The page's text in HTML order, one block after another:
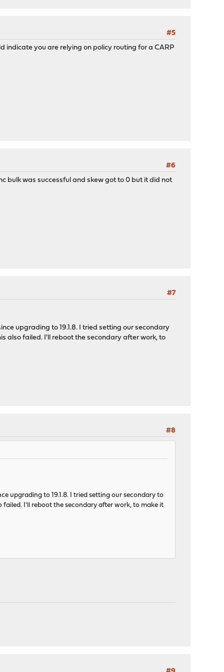
#5
indicate you are relying on policy routing for a CARP
#6
bulk was successful and skew got to 0 but it did not
#7
upgrading to 19.1.8. I tried setting our secondary
also failed. I'll reboot the secondary after work, to
#8
upgrading to 19.1.8. I tried setting our secondary to
I'll reboot the secondary after work, to make it